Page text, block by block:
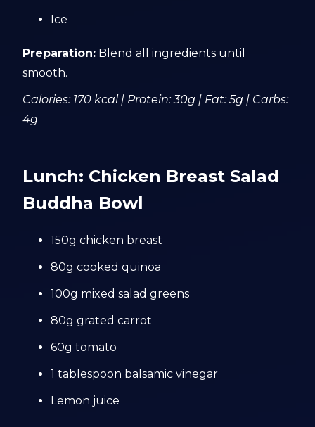
Ice
Preparation: Blend all ingredients until
smooth.
Calories: 170 kcal | Protein: 30g | Fat: 5g | Carbs:
4g
Lunch: Chicken Breast Salad
Buddha Bowl
150g chicken breast
80g cooked quinoa
100g mixed salad greens
80g grated carrot
60g tomato
1 tablespoon balsamic vinegar
Lemon juice